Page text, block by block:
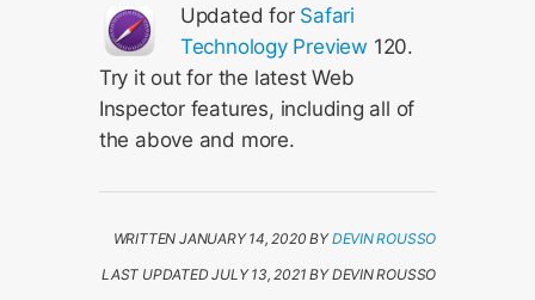
Updated for Safari
Technology Preview 120.
Try it out for the latest Web
Inspector features, including all of
the above and more.
WRITTEN JANUARY 14, 2020 BYDEVIN ROUSSO
LAST UPDATED JULY 13, 2021 BY DEVIN ROUSSO